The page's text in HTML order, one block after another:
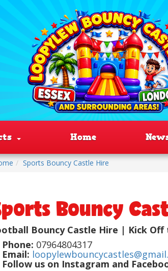
Home
Sports Bouncy Castle Hire
Bouncy
Bouncy Castle Hire | Kick Off
Phone: 07964804317
Email:
Follow us on Instagram and